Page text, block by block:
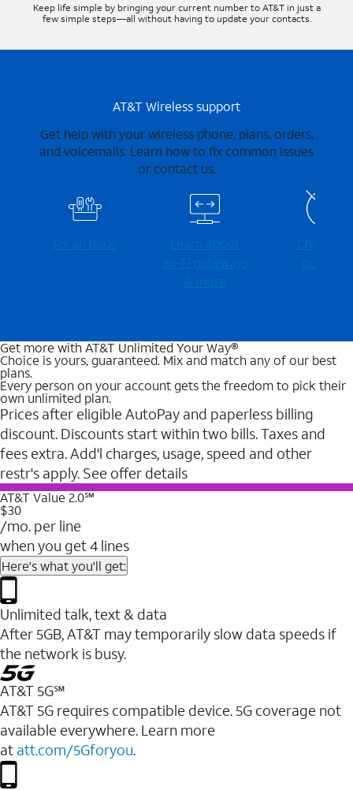
Keep life simple by bringing your current number to AT&T in just a
few simple steps—all without having to update your contacts.
AT&T Wireless support
Get help with your wireless phone, plans, orders,
and voicemails. Learn how to fix common issues
or contact us.
Fix an issue
Learn about
Wi-⁠Fi gateways
& more
Check for
outages
Get more with AT&T Unlimited Your Way®
Choice is yours, guaranteed. Mix and match any of our best
plans.
Every person on your account gets the freedom to pick their
own unlimited plan.
Prices after eligible AutoPay and paperless billing
discount. Discounts start within two bills. Taxes and
fees extra. Add'l charges, usage, speed and other
restr's apply. See offer details
AT&T Value 2.0℠
$30
/mo. per line
when you get 4 lines
Here's what you'll get:
Unlimited talk, text & data
After 5GB, AT&T may temporarily slow data speeds if
the network is busy.
AT&T 5G℠
AT&T 5G requires compatible device. 5G coverage not
available everywhere. Learn more
at att.com/5Gforyou.